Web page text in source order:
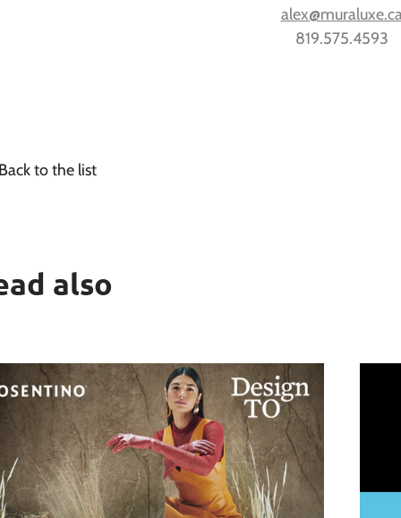
819.575.4593
to the list
also